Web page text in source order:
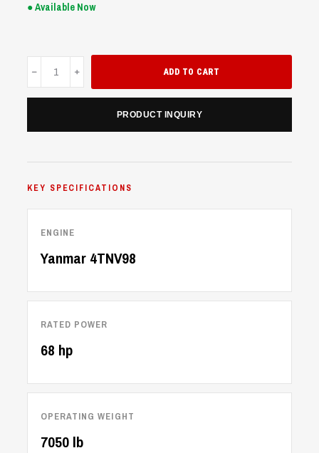
● Available Now
ADD TO CART
PRODUCT INQUIRY
KEY SPECIFICATIONS
ENGINE
Yanmar 4TNV98
RATED POWER
68 hp
OPERATING WEIGHT
7050 lb